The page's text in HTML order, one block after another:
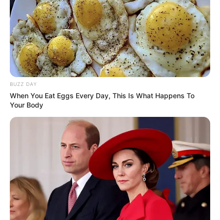
BUZZ DAY
When You Eat Eggs Every Day, This Is What Happens To
Your Body